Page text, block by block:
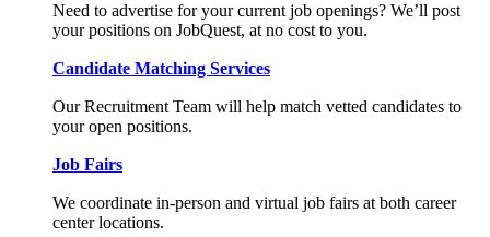
Need to advertise for your current job openings? We’ll post
your positions on JobQuest, at no cost to you.
Candidate Matching Services
Our Recruitment Team will help match vetted candidates to
your open positions.
Job Fairs
We coordinate in-person and virtual job fairs at both career
center locations.